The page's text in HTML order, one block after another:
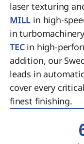
laser texturing
MILL in high-
in
TECin high-
addition, our
leads in
cover every
finest finishing.